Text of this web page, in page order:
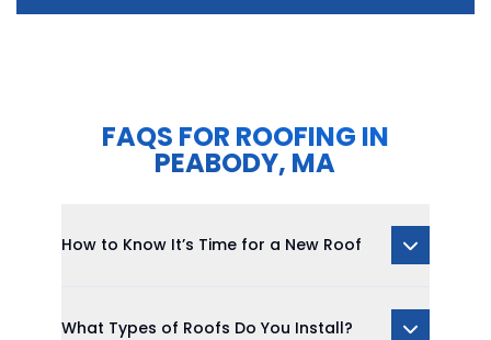
FAQS FOR ROOFING IN
PEABODY, MA
How to Know It’s Time for a New Roof
What Types of Roofs Do You Install?